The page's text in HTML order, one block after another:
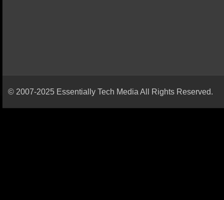
© 2007-2025 Essentially Tech Media All Rights Reserved.